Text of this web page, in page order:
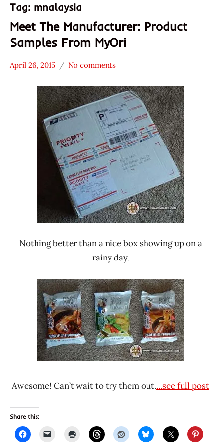
Tag: mnalaysia
Meet The Manufacturer: Product
Samples From MyOri
* Meet The
Manufacturer
Malaysia
April 26, 2015
Hans
No comments
Nothing better than a nice box showing up on a
rainy day.
Awesome! Can’t wait to try them out....see full post
Share this: